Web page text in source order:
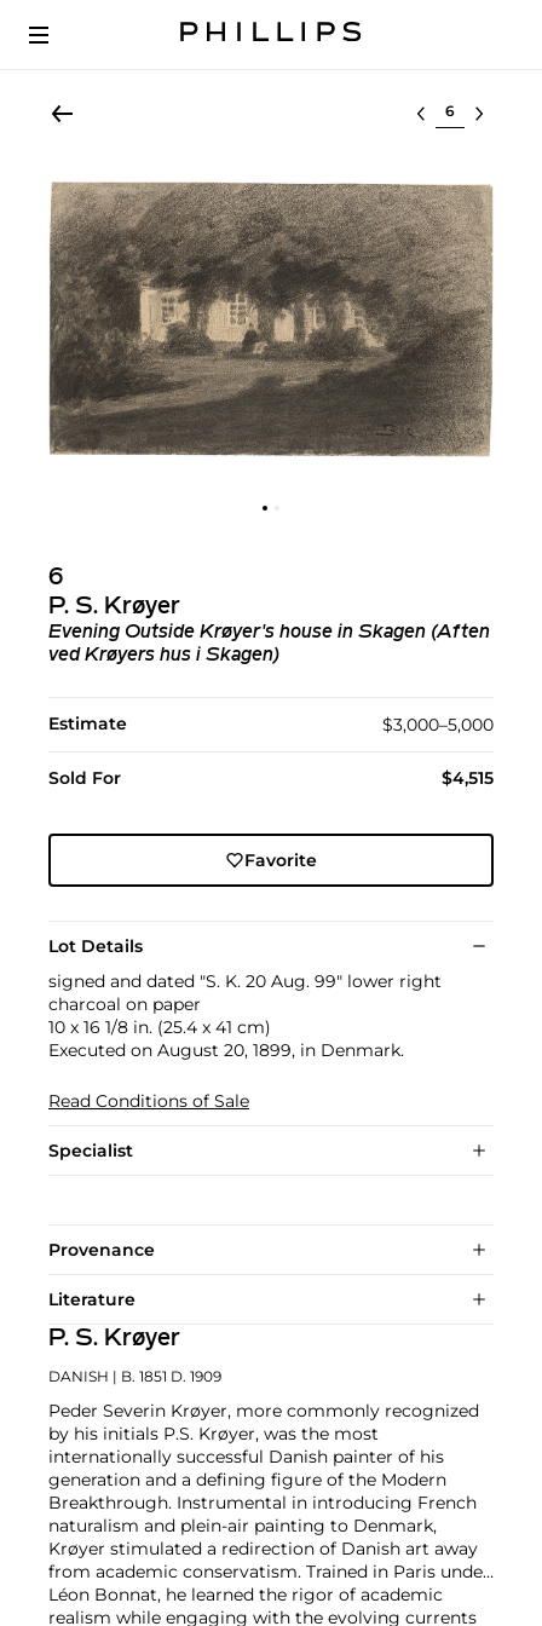
Select lot
6
P. S. Krøyer
Evening Outside Krøyer's house in Skagen (Aften
ved Krøyers hus i Skagen)
Estimate $3,000–5,000
Sold For $4,515
Favorite
Lot Details
signed and dated "S. K. 20 Aug. 99" lower right
charcoal on paper
10 x 16 1/8 in. (25.4 x 41 cm)
Executed on August 20, 1899, in Denmark.
Read Conditions of Sale
Specialist
Provenance
Literature
P. S. Krøyer
DANISH | B. 1851 D. 1909
Peder Severin Krøyer, more commonly recognized
by his initials P.S. Krøyer, was the most
internationally successful Danish painter of his
generation and a defining figure of the Modern
Breakthrough. Instrumental in introducing French
naturalism and plein-air painting to Denmark,
Krøyer stimulated a redirection of Danish art away
from academic conservatism. Trained in Paris under
Léon Bonnat, he learned the rigor of academic
realism while engaging with the evolving currents